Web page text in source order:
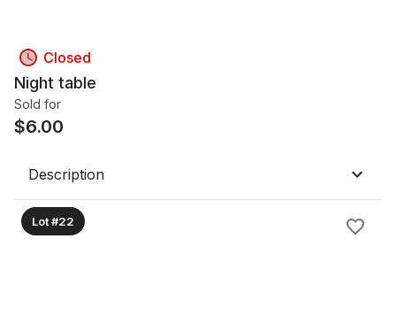
Closed
Night table
Sold for
$6.00
Description
Lot #22